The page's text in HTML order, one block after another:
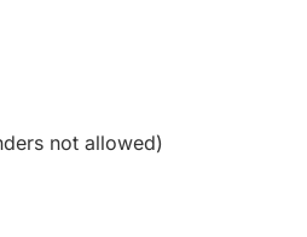
not allowed)